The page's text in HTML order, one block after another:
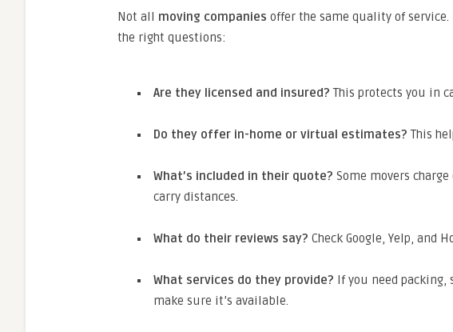
Not all moving companies offer the same quality of service.
the right questions:
Are they licensed and insured? This protects you in
Do they offer in-home or virtual estimates? This
What’s included in their quote? Some movers
carry distances.
What do their reviews say? Check Google, Yelp, and
What services do they provide? If you need
make sure it’s available.